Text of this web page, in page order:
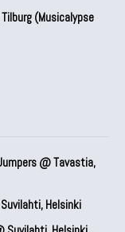
(Musicalypse
@ Tavastia,
Helsinki